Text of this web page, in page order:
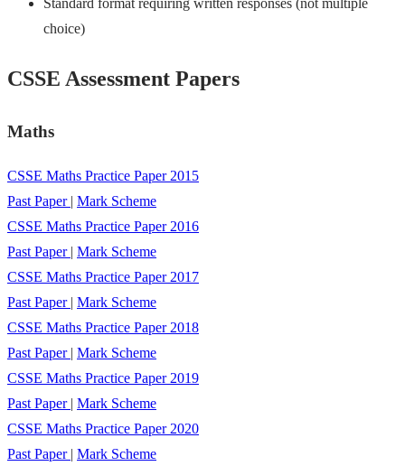
Standard format requiring written responses (not multiple
choice)
CSSE Assessment Papers
Maths
CSSE Maths Practice Paper 2015
Past Paper | Mark Scheme
CSSE Maths Practice Paper 2016
Past Paper | Mark Scheme
CSSE Maths Practice Paper 2017
Past Paper | Mark Scheme
CSSE Maths Practice Paper 2018
Past Paper | Mark Scheme
CSSE Maths Practice Paper 2019
Past Paper | Mark Scheme
CSSE Maths Practice Paper 2020
Past Paper | Mark Scheme